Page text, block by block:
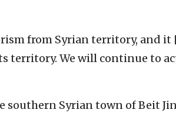
from Syrian territory, and it
territory. We will continue to
southern Syrian town of Beit